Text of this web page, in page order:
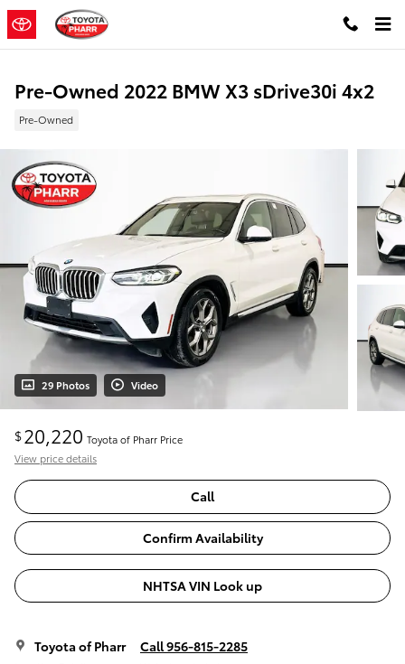
Skip to main content
Pre-Owned 2022 BMW X3 sDrive30i 4x2
Pre-Owned
29 Photos Video
$20,220 Toyota of Pharr Price
View price details
Call
Confirm Availability
NHTSA VIN Look up
Toyota of Pharr Call 956-815-2285